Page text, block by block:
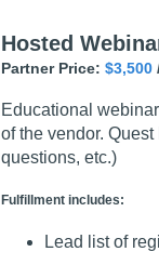
Hosted
Partner Price: $3,500
Educational
of the vendor.
questions, etc.)
Fulfillment includes:
Lead list of